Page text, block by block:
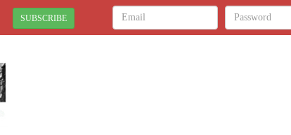
SUBSCRIBE